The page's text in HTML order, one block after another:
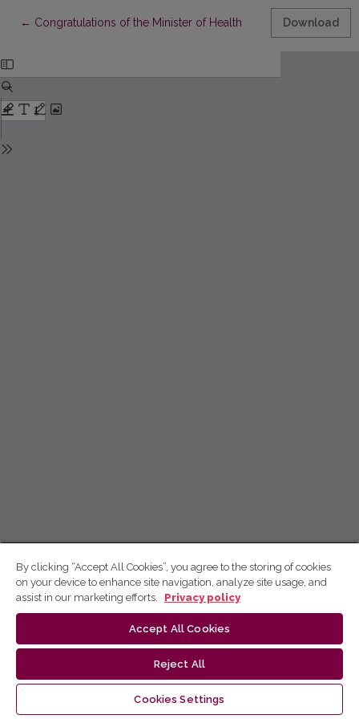
← Return to Article Details
Congratulations of the Minister of Health Download
By clicking “Accept All Cookies”, you agree to the storing of cookies
on your device to enhance site navigation, analyze site usage, and
assist in our marketing efforts.
Privacy policy
Accept All Cookies
Reject All
Cookies Settings